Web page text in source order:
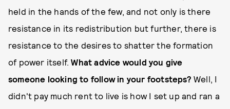
held in the hands of the few, and not only is there
resistance in its redistribution but further, there is
resistance to the desires to shatter the formation
of power itself.What advice would you give
someone looking to follow in your footsteps? Well, I
didn't pay much rent to live is how I set up and ran a